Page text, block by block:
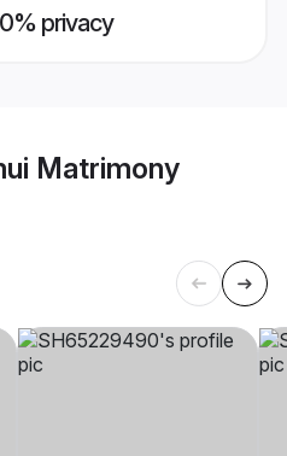
privacy
Matrimony